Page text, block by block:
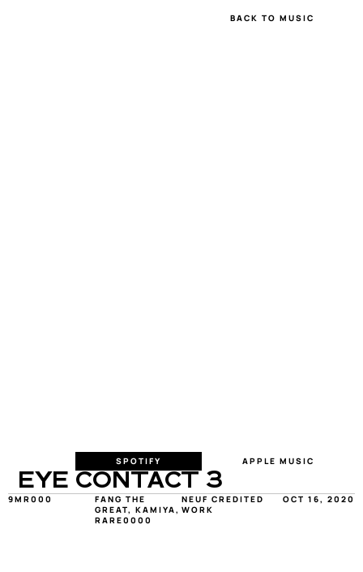
BACK TO MUSIC
SPOTIFY APPLE MUSIC
EYE CONTACT 3
9MR000
FANG THE
GREAT, KAMIYA,
RARE0000
NEUF CREDITED
WORK
OCT 16, 2020